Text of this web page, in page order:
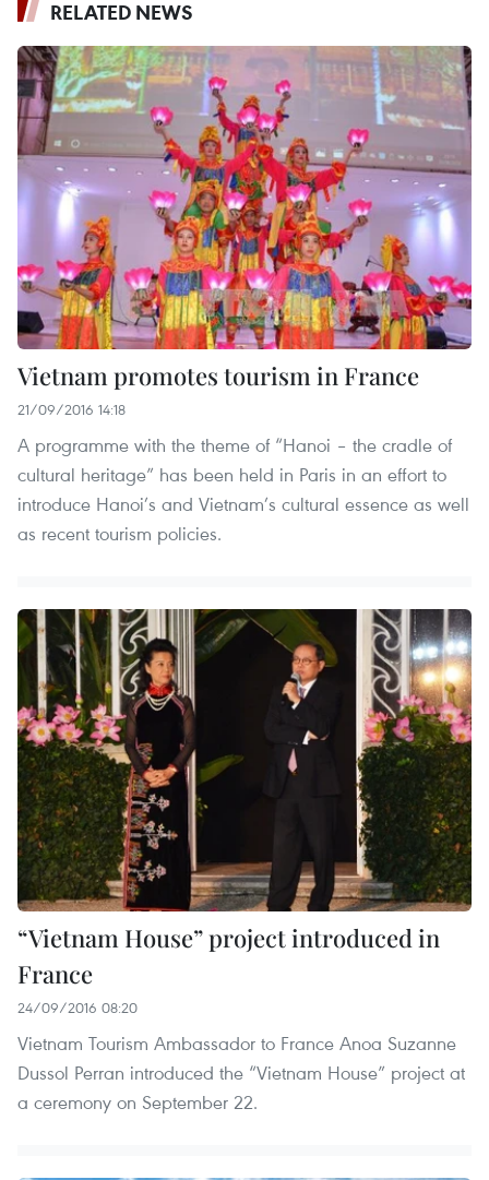
RELATED NEWS
Vietnam promotes tourism in France
21/09/2016 14:18
A programme with the theme of “Hanoi – the cradle of
cultural heritage” has been held in Paris in an effort to
introduce Hanoi’s and Vietnam’s cultural essence as well
as recent tourism policies.
“Vietnam House” project introduced in
France
24/09/2016 08:20
Vietnam Tourism Ambassador to France Anoa Suzanne
Dussol Perran introduced the “Vietnam House” project at
a ceremony on September 22.